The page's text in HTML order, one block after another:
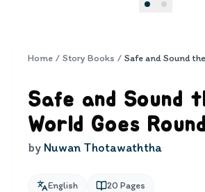
Home / Story Books /
Safe and Sound
World Goes Round
by Nuwan Thotawaththa
English 20 Pages